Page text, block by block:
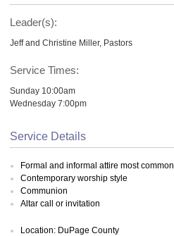
Leader(s):
Jeff and Christine Miller, Pastors
Service Times:
Sunday 10:00am
Wednesday 7:00pm
Service Details
Formal and informal attire most common
Contemporary worship style
Communion
Altar call or invitation
Location: DuPage County